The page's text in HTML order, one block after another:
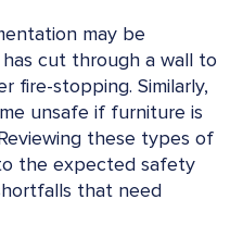
may be
cut through a wall to
fire-stopping. Similarly,
unsafe if furniture is
these types of
the expected safety
that need